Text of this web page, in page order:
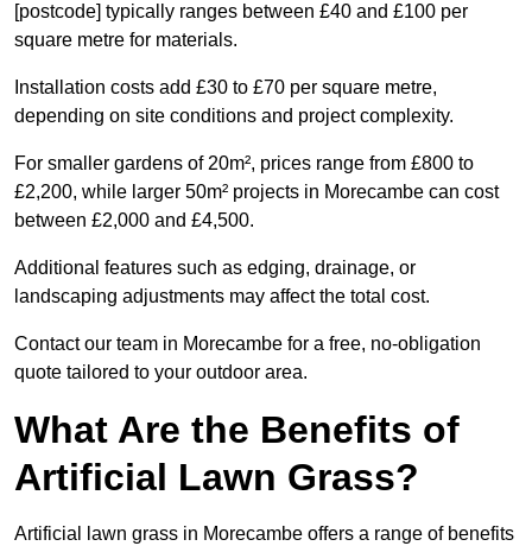
[postcode] typically ranges between £40 and £100 per
square metre for materials.
Installation costs add £30 to £70 per square metre,
depending on site conditions and project complexity.
For smaller gardens of 20m², prices range from £800 to
£2,200, while larger 50m² projects in Morecambe can cost
between £2,000 and £4,500.
Additional features such as edging, drainage, or
landscaping adjustments may affect the total cost.
Contact our team in Morecambe for a free, no-obligation
quote tailored to your outdoor area.
What Are the Benefits of
Artificial Lawn Grass?
Artificial lawn grass in Morecambe offers a range of benefits